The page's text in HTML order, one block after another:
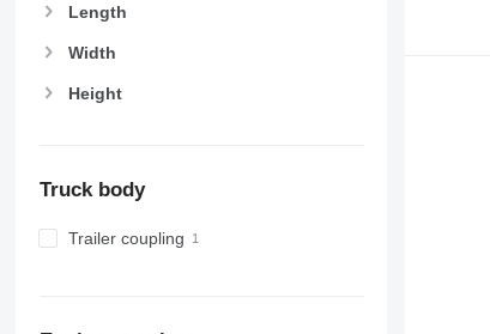
Length
Width
Height
Truck body
Trailer coupling